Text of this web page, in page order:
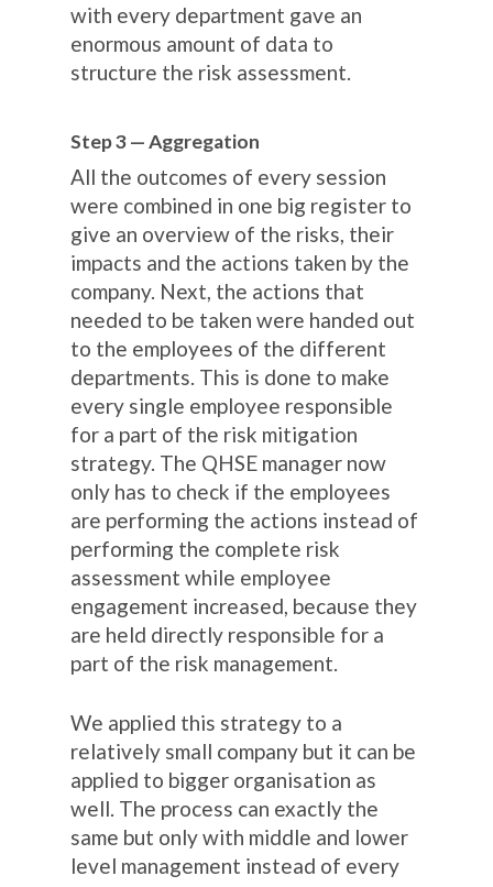
with every department gave an
enormous amount of data to
structure the risk assessment.
Step 3 — Aggregation
All the outcomes of every session
were combined in one big register to
give an overview of the risks, their
impacts and the actions taken by the
company. Next, the actions that
needed to be taken were handed out
to the employees of the different
departments. This is done to make
every single employee responsible
for a part of the risk mitigation
strategy. The QHSE manager now
only has to check if the employees
are performing the actions instead of
performing the complete risk
assessment while employee
engagement increased, because they
are held directly responsible for a
part of the risk management.
We applied this strategy to a
relatively small company but it can be
applied to bigger organisation as
well. The process can exactly the
same but only with middle and lower
level management instead of every